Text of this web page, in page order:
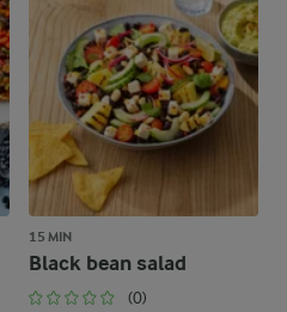
15 MIN
Black bean salad
(0)